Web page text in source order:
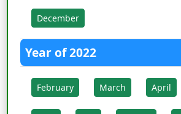
December
Year of 2022
February March April